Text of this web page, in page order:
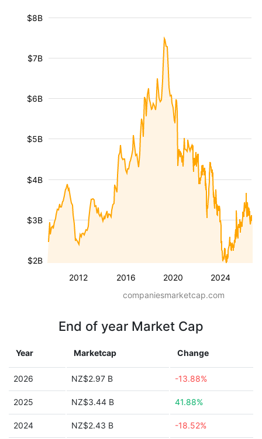
2012 2016 2020 2024
$2B
$3B
$4B
$5B
$6B
$7B
$8B
companiesmarketcap.com
End of year Market Cap
Year Marketcap Change
2026 NZ$2.97 B -13.88%
2025 NZ$3.44 B 41.88%
2024 NZ$2.43 B -18.52%